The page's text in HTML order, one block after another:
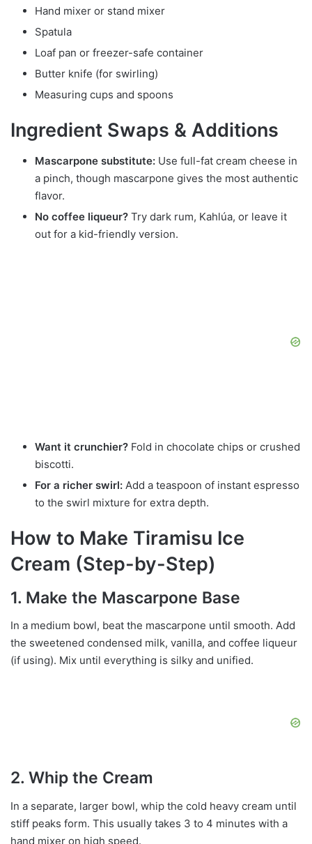
Hand mixer or stand mixer
Spatula
Loaf pan or freezer-safe container
Butter knife (for swirling)
Measuring cups and spoons
Ingredient Swaps & Additions
Mascarpone substitute: Use full-fat cream cheese in
a pinch, though mascarpone gives the most authentic
flavor.
No coffee liqueur? Try dark rum, Kahlúa, or leave it
out for a kid-friendly version.
Want it crunchier? Fold in chocolate chips or crushed
biscotti.
For a richer swirl: Add a teaspoon of instant espresso
to the swirl mixture for extra depth.
How to Make Tiramisu Ice
Cream (Step-by-Step)
1. Make the Mascarpone Base
In a medium bowl, beat the mascarpone until smooth. Add
the sweetened condensed milk, vanilla, and coffee liqueur
(if using). Mix until everything is silky and unified.
2. Whip the Cream
In a separate, larger bowl, whip the cold heavy cream until
stiff peaks form. This usually takes 3 to 4 minutes with a
hand mixer on high speed.